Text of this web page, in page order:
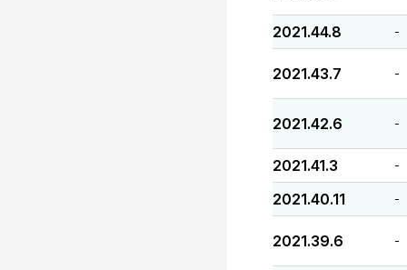
2021.44.8 -
2021.43.7 -
2021.42.6 -
2021.41.3 -
2021.40.11 -
2021.39.6 -